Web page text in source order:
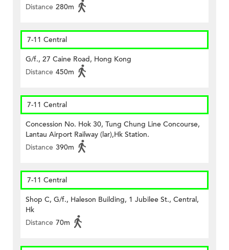
Distance 280m
7-11 Central
G/f., 27 Caine Road, Hong Kong
Distance 450m
7-11 Central
Concession No. Hok 30, Tung Chung Line Concourse,
Lantau Airport Railway (lar),Hk Station.
Distance 390m
7-11 Central
Shop C, G/f., Haleson Building, 1 Jubilee St., Central,
Hk
Distance 70m